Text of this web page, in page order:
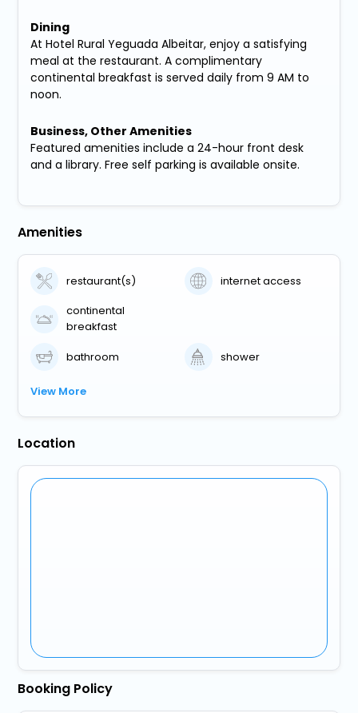
Dining
At Hotel Rural Yeguada Albeitar, enjoy a satisfying
meal at the restaurant. A complimentary
continental breakfast is served daily from 9 AM to
noon.
Business, Other Amenities
Featured amenities include a 24-hour front desk
and a library. Free self parking is available onsite.
Amenities
restaurant(s)
internet access
continental
breakfast
bathroom
shower
View More
Location
Booking Policy